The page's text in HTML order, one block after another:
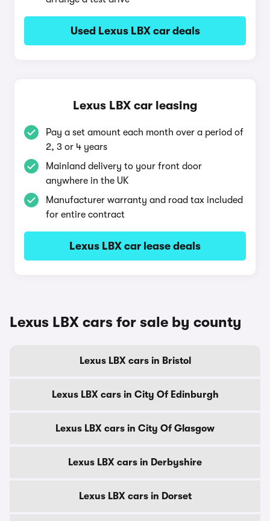
Used Lexus LBX car deals
Lexus LBX car leasing
Pay a set amount each month over a period of
2, 3 or 4 years
Mainland delivery to your front door
anywhere in the UK
Manufacturer warranty and road tax included
for entire contract
Lexus LBX car lease deals
Lexus LBX cars for sale by county
Lexus LBX cars in Bristol
Lexus LBX cars in City Of Edinburgh
Lexus LBX cars in City Of Glasgow
Lexus LBX cars in Derbyshire
Lexus LBX cars in Dorset